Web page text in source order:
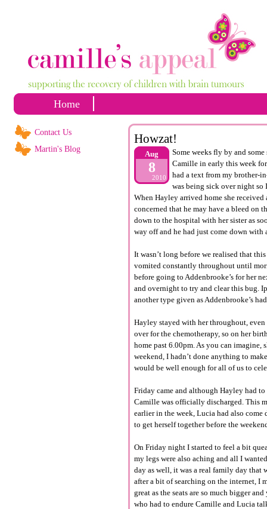
Home
Contact Us
Martin's Blog
Howzat!
Aug
8
2010
Some weeks fly by and
Camille in early this week
had a text from my brother-
was being sick over night so
When Hayley arrived home she
concerned that he may have a bleed on
down to the hospital with her sister as
way off and he had just come down with
It wasn’t long before we realised that
vomited constantly throughout until
before going to Addenbrooke’s for her
and overnight to try and clear this bug.
another type given as Addenbrooke’s
Hayley stayed with her throughout, even
over for the chemotherapy, so on her
home past 6.00pm. As you can imagine,
weekend, I hadn’t done anything to
would be well enough for all of us to
Friday came and although Hayley had
Camille was officially discharged. This
earlier in the week, Lucia had also
to get herself together before the
On Friday night I started to feel a bit
my legs were also aching and all I
day as well, it was a real family day that
after a bit of searching on the internet, I
great as the seats are so much bigger
who had to endure Camille and Lucia